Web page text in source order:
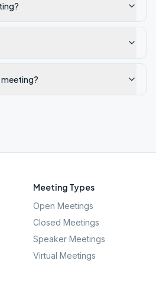
meeting?
Meeting Types
Open Meetings
Closed Meetings
Speaker Meetings
Virtual Meetings